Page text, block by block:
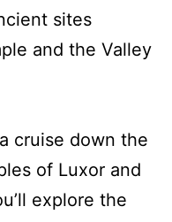
sites
and the Valley
cruise down the
of Luxor and
explore the